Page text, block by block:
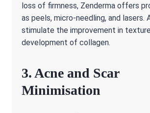
loss of firmness, Zenderma offers
as peels, micro-needling, and lasers.
stimulate the improvement in
development of collagen.
3. Acne and Scar
Minimisation